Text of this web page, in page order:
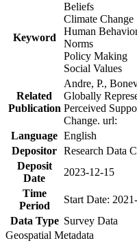
Keyword
Beliefs
Climate Change
Human
Norms
Policy Making
Social Values
Related
Publication
Andre, P.,
Globally
Perceived
Change. url:
Language English
Depositor Research Data
Deposit
Date
2023-12-15
Time
Period
Start Date:
Data Type Survey Data
Geospatial Metadata